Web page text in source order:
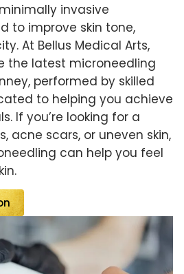
invasive
to improve skin tone,
At Bellus Medical Arts,
the latest microneedling
performed by skilled
to helping you achieve
If you’re looking for a
acne scars, or uneven skin,
can help you feel